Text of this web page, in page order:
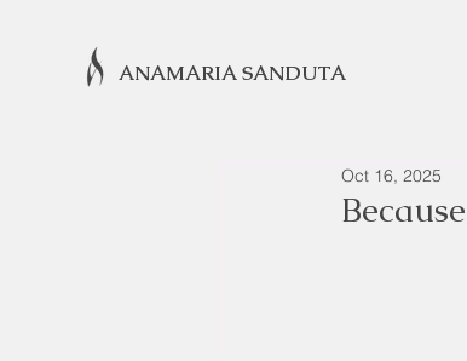
ANAMARIA SANDUTA
Oct 16, 2025